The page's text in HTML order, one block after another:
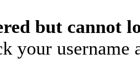
but cannot
your username